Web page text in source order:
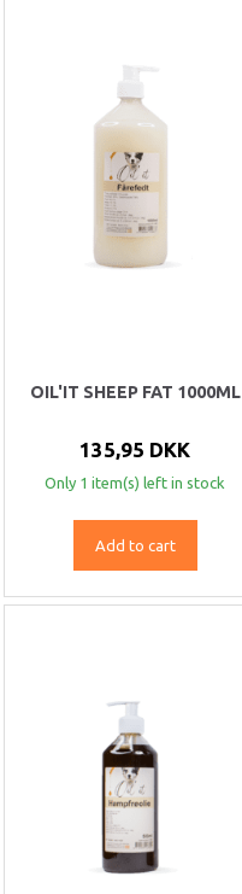
OIL'IT SHEEP FAT 1000ML
135,95 DKK
Only 1 item(s) left in stock
Add to cart